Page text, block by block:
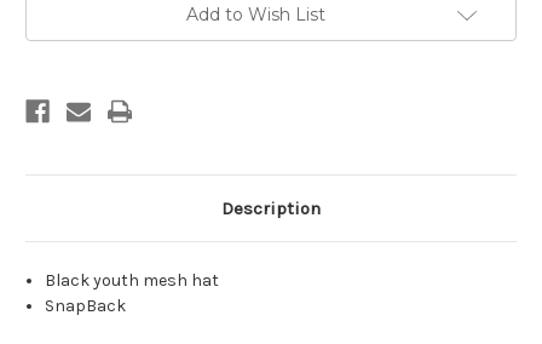
Add to Wish List
Description
Black youth mesh hat
SnapBack